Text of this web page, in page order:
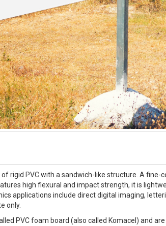
rigid PVC with a sandwich-like structure. A fine-
high flexural and impact strength, it is
applications include direct digital imaging,
only.
PVC foam board (also called Komacel) and